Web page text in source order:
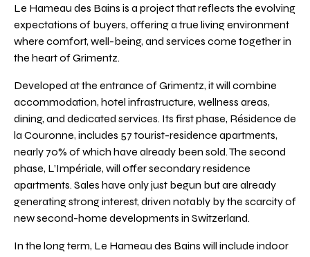
Le Hameau des Bains is a project that reflects the evolving
expectations of buyers, offering a true living environment
where comfort, well-being, and services come together in
the heart of Grimentz.
Developed at the entrance of Grimentz, it will combine
accommodation, hotel infrastructure, wellness areas,
dining, and dedicated services. Its first phase, Résidence de
la Couronne, includes 57 tourist-residence apartments,
nearly 70% of which have already been sold. The second
phase, L’Impériale, will offer secondary residence
apartments. Sales have only just begun but are already
generating strong interest, driven notably by the scarcity of
new second-home developments in Switzerland.
In the long term, Le Hameau des Bains will include indoor